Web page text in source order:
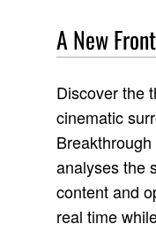
A New
Discover the
cinematic
analyses the
content and
real time